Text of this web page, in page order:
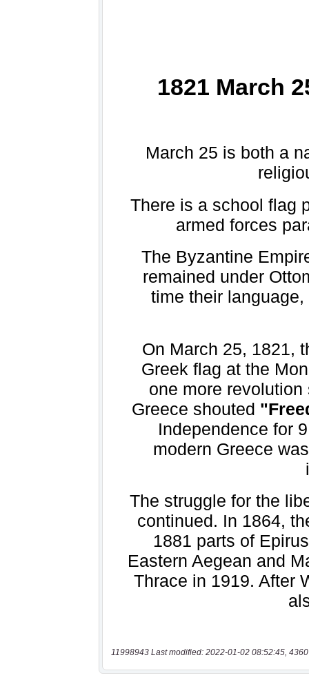
11998943 Last modified: 2022-01-02 08:52:45,